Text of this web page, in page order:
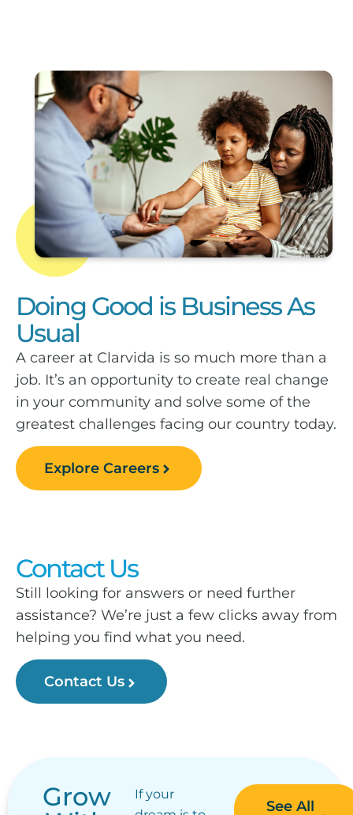
Doing Good is Business As
Usual
A career at Clarvida is so much more than a
job. It’s an opportunity to create real change
in your community and solve some of the
greatest challenges facing our country today.
Explore Careers
Contact Us
Still looking for answers or need further
assistance? We’re just a few clicks away from
helping you find what you need.
Contact Us
Grow
If your
See All